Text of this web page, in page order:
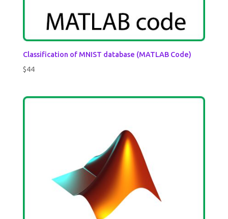
Classification of MNIST database (MATLAB Code)
$44